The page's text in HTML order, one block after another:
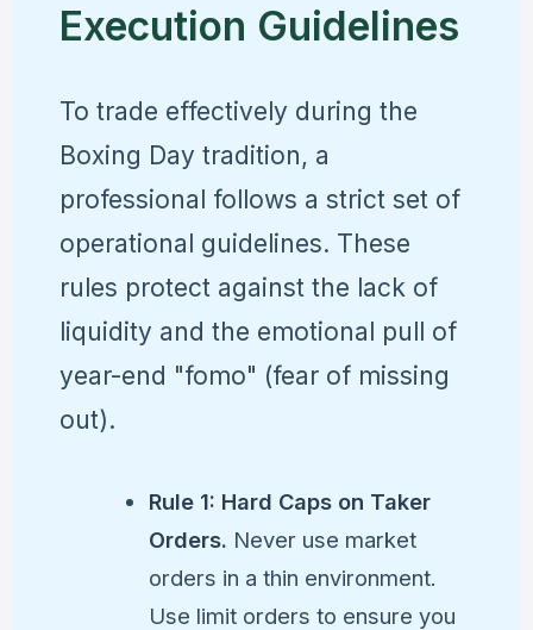
Execution Guidelines
To trade effectively during the
Boxing Day tradition, a
professional follows a strict set of
operational guidelines. These
rules protect against the lack of
liquidity and the emotional pull of
year-end "fomo" (fear of missing
out).
Rule 1: Hard Caps on Taker
Orders. Never use market
orders in a thin environment.
Use limit orders to ensure you